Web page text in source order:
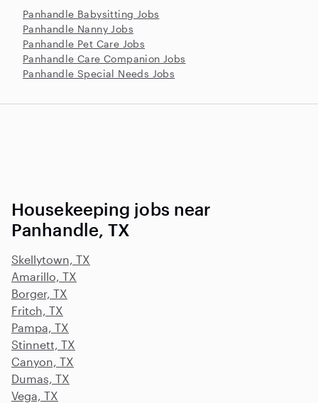
Panhandle Babysitting Jobs
Panhandle Nanny Jobs
Panhandle Pet Care Jobs
Panhandle Care Companion Jobs
Panhandle Special Needs Jobs
Housekeeping jobs near
Panhandle, TX
Skellytown, TX
Amarillo, TX
Borger, TX
Fritch, TX
Pampa, TX
Stinnett, TX
Canyon, TX
Dumas, TX
Vega, TX